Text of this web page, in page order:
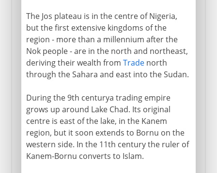
The Jos plateau is in the centre of Nigeria,
but the first extensive kingdoms of the
region - more than a millennium after the
Nok people - are in the north and northeast,
deriving their wealth from Tradenorth
through the Sahara and east into the Sudan.
During the 9th centurya trading empire
grows up around Lake Chad. Its original
centre is east of the lake, in the Kanem
region, but it soon extends to Bornu on the
western side. In the 11th century the ruler of
Kanem-Bornu converts to Islam.